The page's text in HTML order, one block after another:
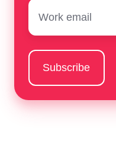
Email